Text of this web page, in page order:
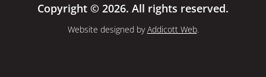
Copyright © 2026. All rights reserved.
Website designed byAddicott Web.